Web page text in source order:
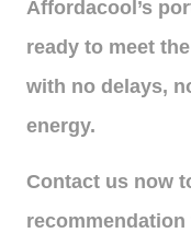
Affordacool’s
ready to meet
with no delays,
energy.
Contact us now